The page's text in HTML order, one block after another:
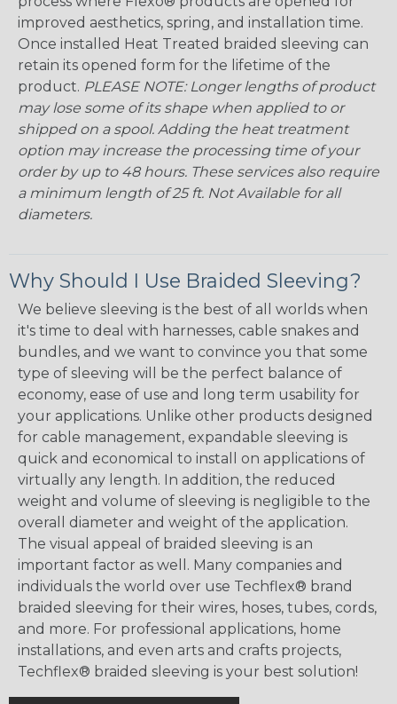
improved aesthetics, spring, and installation time.
Once installed Heat Treated braided sleeving can
retain its opened form for the lifetime of the
product. PLEASE NOTE: Longer lengths of product
may lose some of its shape when applied to or
shipped on a spool. Adding the heat treatment
option may increase the processing time of your
order by up to 48 hours. These services also require
a minimum length of 25 ft. Not Available for all
diameters.
Why Should I Use Braided Sleeving?
We believe sleeving is the best of all worlds when
it's time to deal with harnesses, cable snakes and
bundles, and we want to convince you that some
type of sleeving will be the perfect balance of
economy, ease of use and long term usability for
your applications. Unlike other products designed
for cable management, expandable sleeving is
quick and economical to install on applications of
virtually any length. In addition, the reduced
weight and volume of sleeving is negligible to the
overall diameter and weight of the application.
The visual appeal of braided sleeving is an
important factor as well. Many companies and
individuals the world over use Techflex® brand
braided sleeving for their wires, hoses, tubes, cords,
and more. For professional applications, home
installations, and even arts and crafts projects,
Techflex® braided sleeving is your best solution!